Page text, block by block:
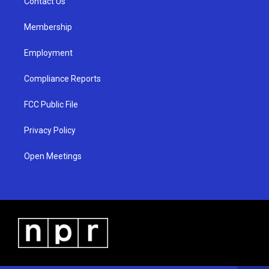
Membership
Employment
Compliance Reports
FCC Public File
Privacy Policy
Open Meetings